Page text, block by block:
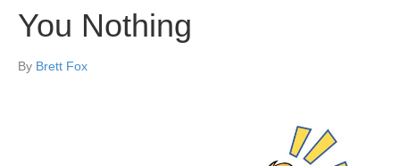
You Nothing
By Brett Fox